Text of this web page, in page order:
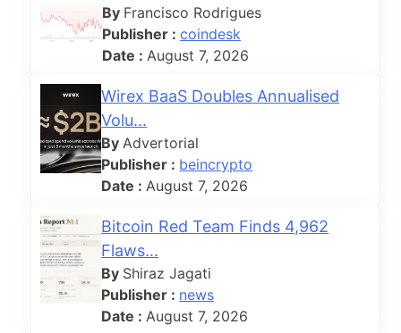
By Francisco Rodrigues
Publisher :coindesk
Date : August 7, 2026
Wirex BaaS Doubles Annualised
Volu...
By Advertorial
Publisher : beincrypto
Date : August 7, 2026
Bitcoin Red Team Finds 4,962
Flaws...
By Shiraz Jagati
Publisher : news
Date : August 7, 2026